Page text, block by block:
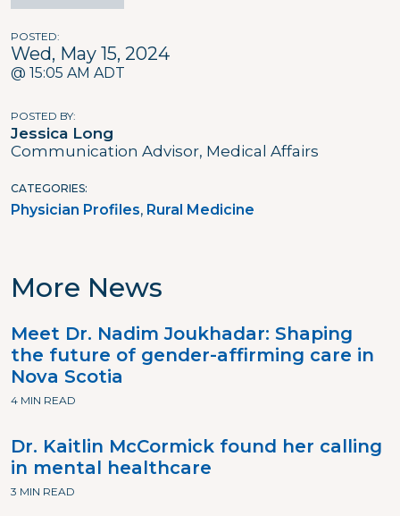
POSTED
Wed, May 15, 2024
@ 15:05 AM ADT
POSTED BY
Jessica Long
Communication Advisor, Medical Affairs
CATEGORIES
Physician Profiles Rural Medicine
More News
Meet Dr. Nadim Joukhadar: Shaping
the future of gender-affirming care in
Nova Scotia
4 MIN READ
Dr. Kaitlin McCormick found her calling
in mental healthcare
3 MIN READ